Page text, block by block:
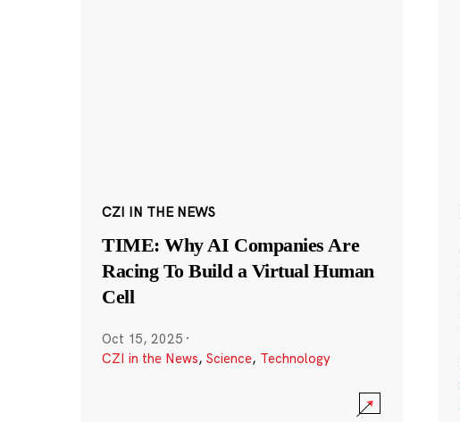
CZI IN THE NEWS
TIME: Why AI Companies Are
Racing To Build a Virtual Human
Cell
Oct 15, 2025 ·
CZI in the News, Science, Technology